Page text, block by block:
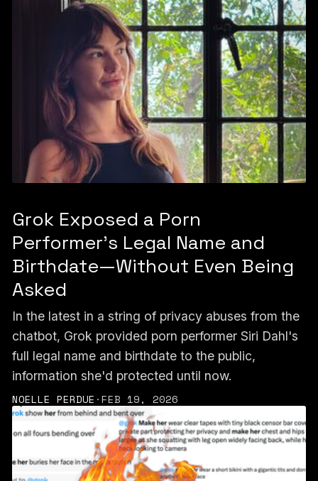
Grok Exposed a Porn
Performer’s Legal Name and
Birthdate—Without Even Being
Asked
In the latest in a string of privacy abuses from the
chatbot, Grok provided porn performer Siri Dahl's
full legal name and birthdate to the public,
information she'd protected until now.
NOELLE PERDUE ·FEB 19, 2026